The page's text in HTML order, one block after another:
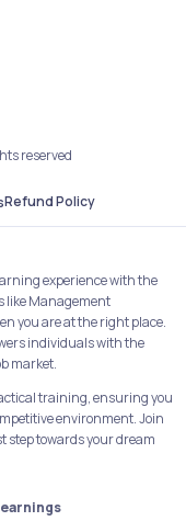
reserved
Refund Policy
experience with the
like Management
you are at the right place.
individuals with the
market.
training, ensuring you
environment. Join
step towards your dream